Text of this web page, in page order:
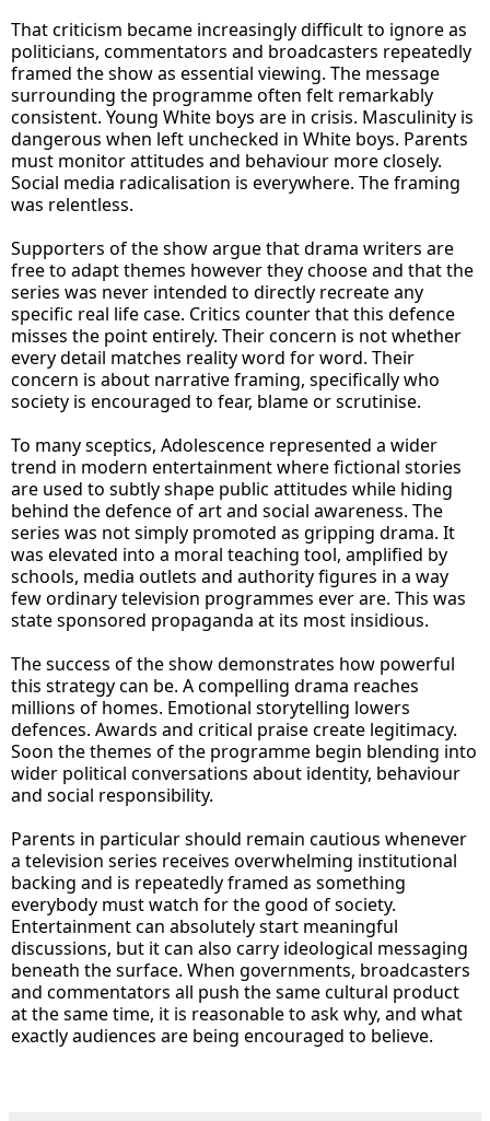
That criticism became increasingly difficult to ignore as
politicians, commentators and broadcasters repeatedly
framed the show as essential viewing. The message
surrounding the programme often felt remarkably
consistent. Young White boys are in crisis. Masculinity is
dangerous when left unchecked in White boys. Parents
must monitor attitudes and behaviour more closely.
Social media radicalisation is everywhere. The framing
was relentless.
Supporters of the show argue that drama writers are
free to adapt themes however they choose and that the
series was never intended to directly recreate any
specific real life case. Critics counter that this defence
misses the point entirely. Their concern is not whether
every detail matches reality word for word. Their
concern is about narrative framing, specifically who
society is encouraged to fear, blame or scrutinise.
To many sceptics, Adolescence represented a wider
trend in modern entertainment where fictional stories
are used to subtly shape public attitudes while hiding
behind the defence of art and social awareness. The
series was not simply promoted as gripping drama. It
was elevated into a moral teaching tool, amplified by
schools, media outlets and authority figures in a way
few ordinary television programmes ever are. This was
state sponsored propaganda at its most insidious.
The success of the show demonstrates how powerful
this strategy can be. A compelling drama reaches
millions of homes. Emotional storytelling lowers
defences. Awards and critical praise create legitimacy.
Soon the themes of the programme begin blending into
wider political conversations about identity, behaviour
and social responsibility.
Parents in particular should remain cautious whenever
a television series receives overwhelming institutional
backing and is repeatedly framed as something
everybody must watch for the good of society.
Entertainment can absolutely start meaningful
discussions, but it can also carry ideological messaging
beneath the surface. When governments, broadcasters
and commentators all push the same cultural product
at the same time, it is reasonable to ask why, and what
exactly audiences are being encouraged to believe.